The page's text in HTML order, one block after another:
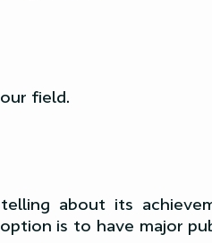
field.
about its
is to have major